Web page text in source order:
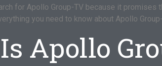
for Apollo Group-TV because it
you need to know about Apollo
Apollo